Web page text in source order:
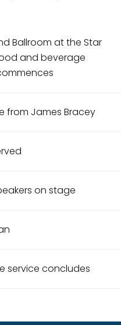
Ballroom at the Star
and beverage
from James Bracey
on stage
service concludes